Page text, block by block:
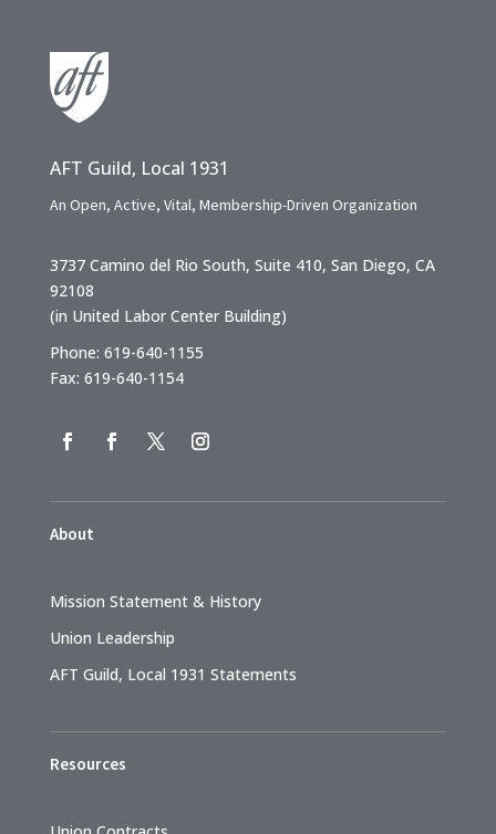
AFT Guild, Local 1931
An Open, Active, Vital, Membership-Driven Organization
3737 Camino del Rio South, Suite 410, San Diego, CA
92108
(in United Labor Center Building)
Phone: 619-640-1155
Fax: 619-640-1154
About
Mission Statement & History
Union Leadership
AFT Guild, Local 1931 Statements
Resources